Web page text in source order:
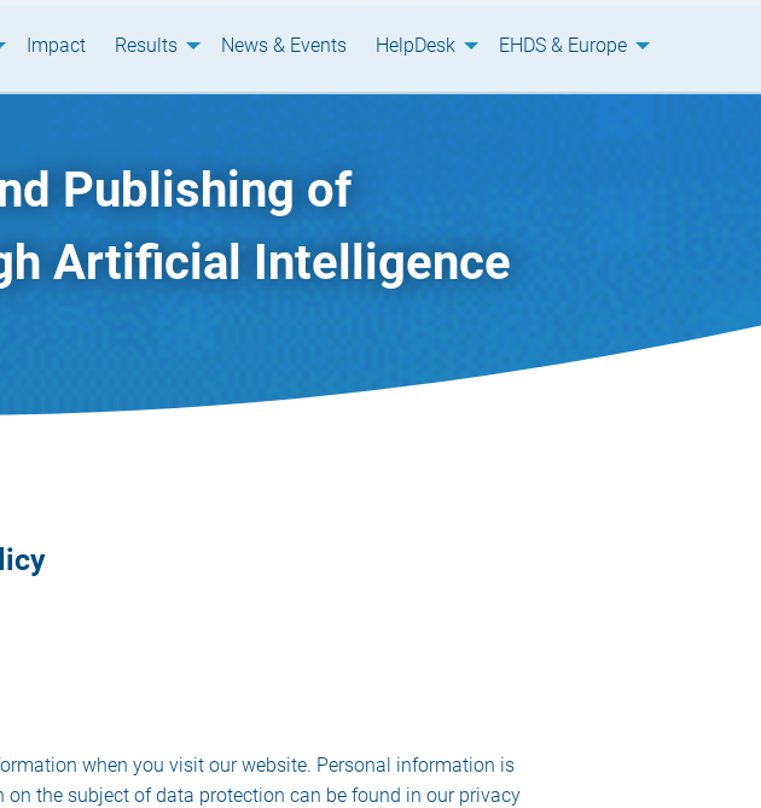
Impact Results News & Events HelpDesk EHDS & Europe
Publishing of
Artificial Intelligence
when you visit our website. Personal information is
the subject of data protection can be found in our privacy